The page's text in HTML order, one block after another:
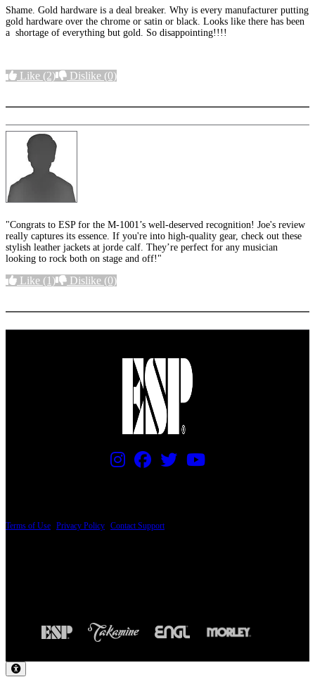
Shame. Gold hardware is a deal breaker. Why is every manufacturer putting
gold hardware over the chrome or satin or black. Looks like there has been
a shortage of everything but gold. So disappointing!!!!
Like (2) Dislike (0)
"Congrats to ESP for the M-1001’s well-deserved recognition! Joe's review
really captures its essence. If you're into high-quality gear, check out these
stylish leather jackets at jorde calf. They’re perfect for any musician
looking to rock both on stage and off!"
Like (1) Dislike (0)
Terms of Use Privacy Policy Contact Support